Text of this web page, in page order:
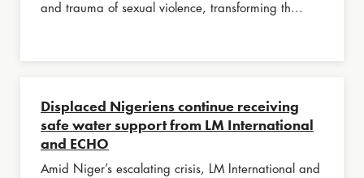
and trauma of sexual violence, transforming th...
Displaced Nigeriens continue receiving
safe water support from LM International
and ECHO
Amid Niger’s escalating crisis, LM International and